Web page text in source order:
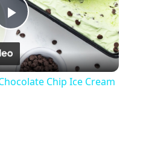
P
l
Chip Ice Cream